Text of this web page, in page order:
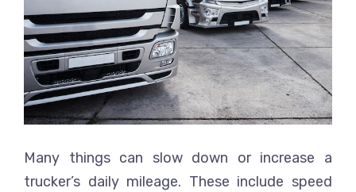
Many things can slow down or increase a
trucker’s daily mileage. These include speed